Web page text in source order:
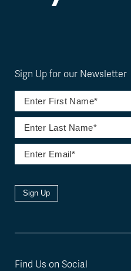
Sign Up for our Newsletter
Sign Up
Find Us on Social